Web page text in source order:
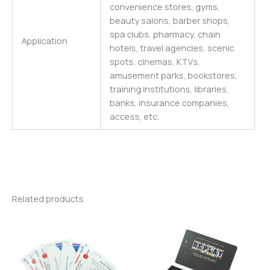
Application
convenience stores, gyms,
beauty salons, barber shops,
spa clubs, pharmacy, chain
hotels, travel agencies, scenic
spots, cinemas, KTVs,
amusement parks, bookstores,
training institutions, libraries,
banks, insurance companies,
access, etc.
Related products